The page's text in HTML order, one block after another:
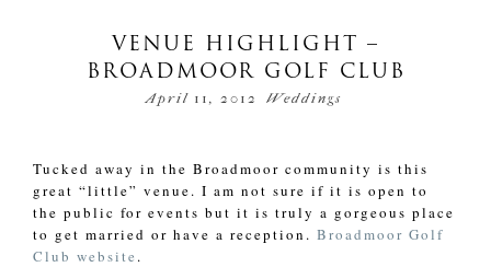
VENUE HIGHLIGHT –
BROADMOOR GOLF CLUB
April 11, 2012 Weddings
Tucked away in the Broadmoor community is this
great “little” venue. I am not sure if it is open to
the public for events but it is truly a gorgeous place
to get married or have a reception. Broadmoor Golf
Club website .